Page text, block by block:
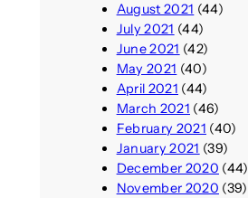
August 2021 (44)
July 2021 (44)
June 2021 (42)
May 2021 (40)
April 2021 (44)
March 2021 (46)
February 2021 (40)
January 2021 (39)
December 2020 (44)
November 2020 (39)